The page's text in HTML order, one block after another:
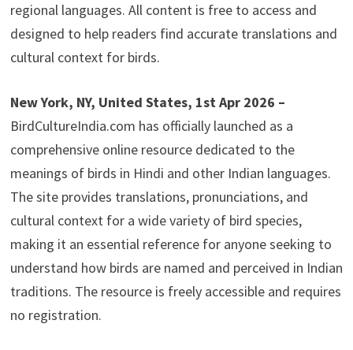
regional languages. All content is free to access and
designed to help readers find accurate translations and
cultural context for birds.
New York, NY, United States, 1st Apr 2026 –
BirdCultureIndia.com has officially launched as a
comprehensive online resource dedicated to the
meanings of birds in Hindi and other Indian languages.
The site provides translations, pronunciations, and
cultural context for a wide variety of bird species,
making it an essential reference for anyone seeking to
understand how birds are named and perceived in Indian
traditions. The resource is freely accessible and requires
no registration.